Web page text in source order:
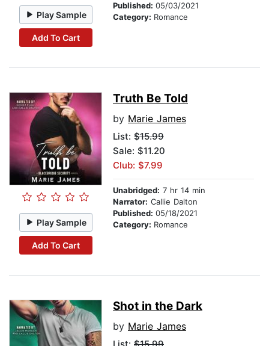
Play Sample
Add To Cart
Published: 05/03/2021
Category: Romance
Play Sample
Add To Cart
Truth Be Told
by Marie James
List: $15.99
Sale: $11.20
Club: $7.99
Unabridged: 7 hr 14 min
Narrator: Callie Dalton
Published: 05/18/2021
Category: Romance
Shot in the Dark
by Marie James